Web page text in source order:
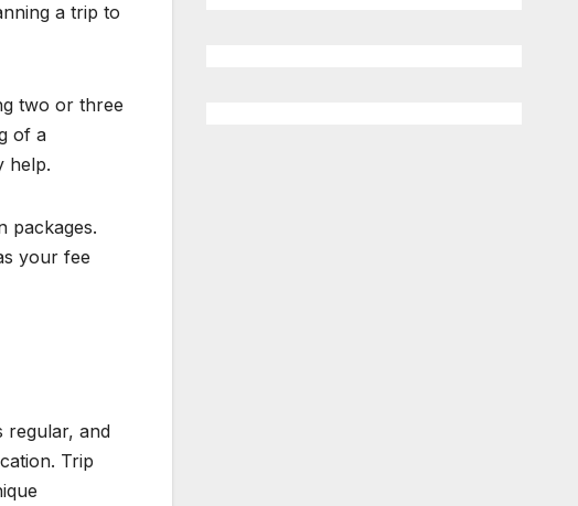
a trip to
two or three
of a
help.
packages.
your fee
regular, and
Trip